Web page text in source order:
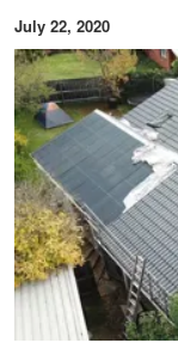
July 22, 2020